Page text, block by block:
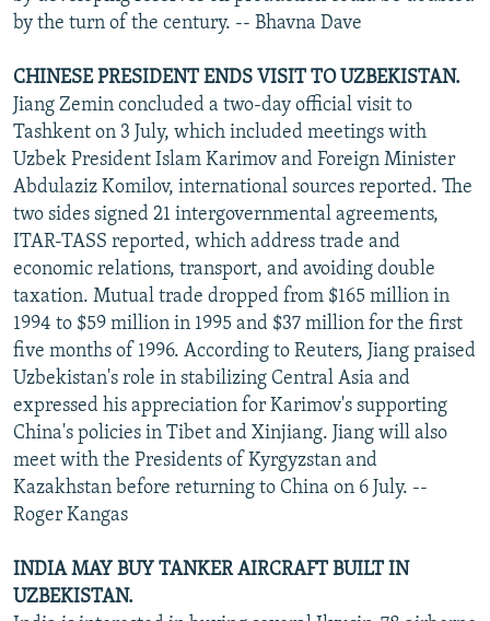
by the turn of the century. -- Bhavna Dave
CHINESE PRESIDENT ENDS VISIT TO UZBEKISTAN.
Jiang Zemin concluded a two-day official visit to
Tashkent on 3 July, which included meetings with
Uzbek President Islam Karimov and Foreign Minister
Abdulaziz Komilov, international sources reported. The
two sides signed 21 intergovernmental agreements,
ITAR-TASS reported, which address trade and
economic relations, transport, and avoiding double
taxation. Mutual trade dropped from $165 million in
1994 to $59 million in 1995 and $37 million for the first
five months of 1996. According to Reuters, Jiang praised
Uzbekistan's role in stabilizing Central Asia and
expressed his appreciation for Karimov's supporting
China's policies in Tibet and Xinjiang. Jiang will also
meet with the Presidents of Kyrgyzstan and
Kazakhstan before returning to China on 6 July. --
Roger Kangas
INDIA MAY BUY TANKER AIRCRAFT BUILT IN
UZBEKISTAN.